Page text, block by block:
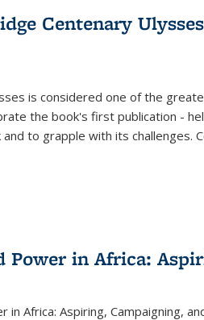
Publications
(Current
Centenary
is considered one of the
the book's first publication -
to grapple with its challenges.
Power in Africa:
in Africa: Aspiring, Campaigning,